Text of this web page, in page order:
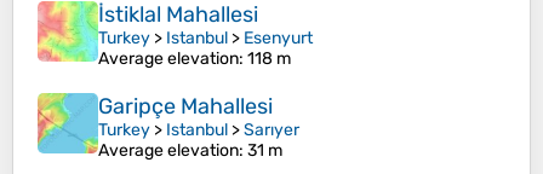
İstiklal Mahallesi
Turkey > Istanbul > Esenyurt
Average elevation: 118 m
Garipçe Mahallesi
Turkey > Istanbul >Sarıyer
Average elevation: 31 m